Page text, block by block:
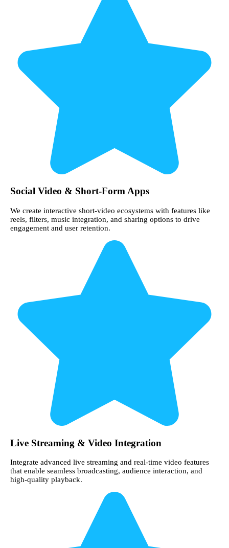
Social Video & Short-Form Apps
We create interactive short-video ecosystems with features like
reels, filters, music integration, and sharing options to drive
engagement and user retention.
Live Streaming & Video Integration
Integrate advanced live streaming and real-time video features
that enable seamless broadcasting, audience interaction, and
high-quality playback.